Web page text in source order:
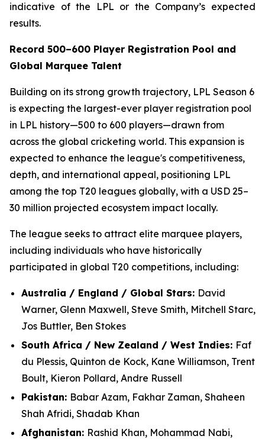
indicative of the LPL or the Company’s expected
results.
Record 500–600 Player Registration Pool and
Global Marquee Talent
Building on its strong growth trajectory, LPL Season 6
is expecting the largest-ever player registration pool
in LPL history—500 to 600 players—drawn from
across the global cricketing world. This expansion is
expected to enhance the league's competitiveness,
depth, and international appeal, positioning LPL
among the top T20 leagues globally, with a USD 25–
30 million projected ecosystem impact locally.
The league seeks to attract elite marquee players,
including individuals who have historically
participated in global T20 competitions, including:
Australia / England / Global Stars: David
Warner, Glenn Maxwell, Steve Smith, Mitchell Starc,
Jos Buttler, Ben Stokes
South Africa / New Zealand / West Indies: Faf
du Plessis, Quinton de Kock, Kane Williamson, Trent
Boult, Kieron Pollard, Andre Russell
Pakistan: Babar Azam, Fakhar Zaman, Shaheen
Shah Afridi, Shadab Khan
Afghanistan: Rashid Khan, Mohammad Nabi,